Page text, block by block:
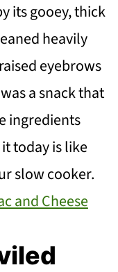
its gooey, thick
heavily
eyebrows
a snack that
ingredients
today is like
slow cooker.
and Cheese